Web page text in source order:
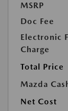
MSRP
Doc Fee
Electronic
Charge
Total Price
Mazda
Net Cost